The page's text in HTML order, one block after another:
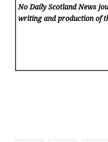
No Daily Scotland News
writing and production of